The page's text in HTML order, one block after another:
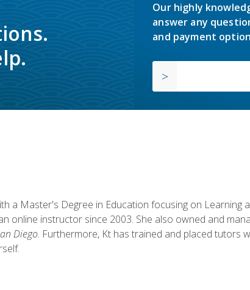
Our highly
answer any
and payment
a Master's Degree in Education focusing on Learning
online instructor since 2003. She also owned and
Diego. Furthermore, Kt has trained and placed tutors